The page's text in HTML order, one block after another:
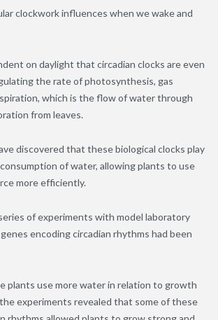
clockwork influences when we wake and
on daylight that circadian clocks are even
the rate of photosynthesis, gas
which is the flow of water through
from leaves.
discovered that these biological clocks play
of water, allowing plants to use
more efficiently.
of experiments with model laboratory
encoding circadian rhythms had been
plants use more water in relation to growth
experiments revealed that some of these